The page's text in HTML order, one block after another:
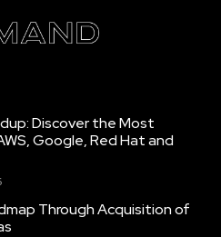
Discover the Most
Google, Red Hat and
Through Acquisition of